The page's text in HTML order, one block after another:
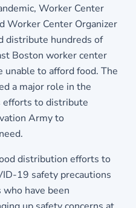
Worker Center
Worker Center Organizer
distribute hundreds of
Boston worker center
unable to afford food. The
a major role in the
efforts to distribute
Army to
distribution efforts to
19 safety precautions
have been